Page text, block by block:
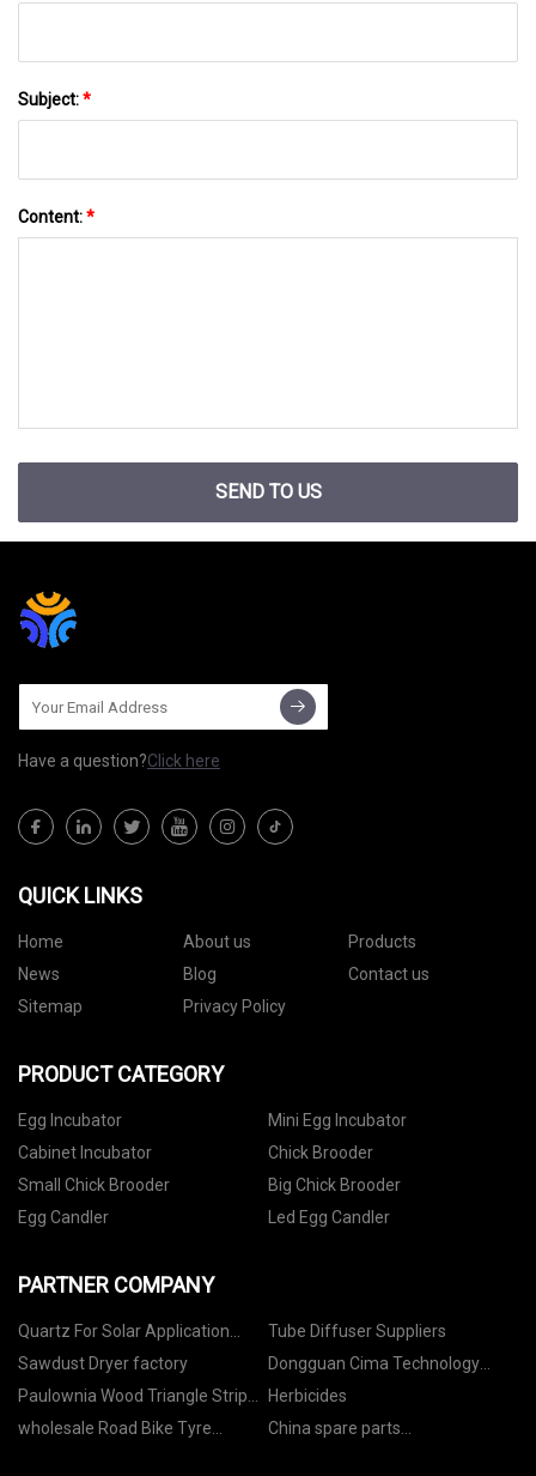
Subject:*
Content:*
SEND TO US
Have a question?Click here
QUICK LINKS
Home About us
Products
News
Blog
Contact us
Sitemap
Privacy Policy
PRODUCT CATEGORY
Egg Incubator
Mini Egg Incubator
Cabinet Incubator
Chick Brooder
Small Chick Brooder
Big Chick Brooder
Egg Candler
Led Egg Candler
PARTNER COMPANY
Quartz For Solar Application
Suppliers
Tube Diffuser Suppliers
Sawdust Dryer factory
Dongguan Cima Technology
Co.,Ltd
Paulownia Wood Triangle Strip
manufacturers
Herbicides
wholesale Road Bike Tyre
China spare parts